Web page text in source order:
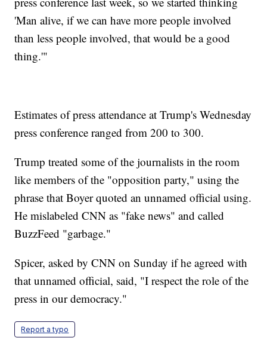
'Man alive, if we can have more people involved
than less people involved, that would be a good
thing.'"
Estimates of press attendance at Trump's Wednesday
press conference ranged from 200 to 300.
Trump treated some of the journalists in the room
like members of the "opposition party," using the
phrase that Boyer quoted an unnamed official using.
He mislabeled CNN as "fake news" and called
BuzzFeed "garbage."
Spicer, asked by CNN on Sunday if he agreed with
that unnamed official, said, "I respect the role of the
press in our democracy."
Report a typo